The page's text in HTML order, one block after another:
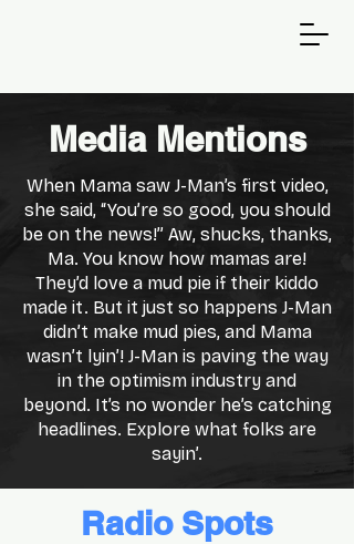
Media Mentions
When Mama saw J-Man’s first video,
she said, “You’re so good, you should
be on the news!” Aw, shucks, thanks,
Ma. You know how mamas are!
They’d love a mud pie if their kiddo
made it. But it just so happens J-Man
didn’t make mud pies, and Mama
wasn’t lyin’! J-Man is paving the way
in the optimism industry and
beyond. It’s no wonder he’s catching
headlines. Explore what folks are
sayin’.
Radio Spots